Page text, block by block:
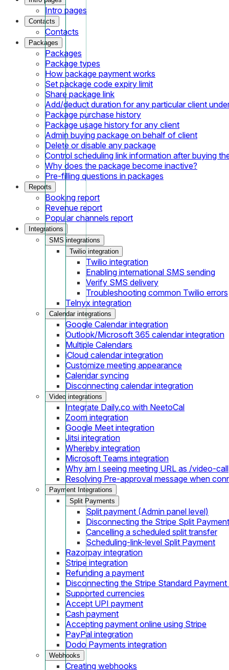
Intro pages
Contacts
Contacts
Packages
Packages
Package types
How package payment works
Set package code expiry limit
Share package link
Add/deduct duration for any particular client
Package purchase history
Package usage history for any client
Admin buying package on behalf of client
Delete or disable any package
Control scheduling link information after buying
Why does the package become inactive?
Pre-filling questions in packages
Reports
Booking report
Revenue report
Popular channels report
Integrations
SMS integrations
Twilio integration
Twilio integration
Enabling international SMS sending
Verify SMS delivery
Troubleshooting common Twilio errors
Telnyx integration
Calendar integrations
Google Calendar integration
Outlook/Microsoft 365 calendar integration
Multiple Calendars
iCloud calendar integration
Customize meeting appearance
Calendar syncing
Disconnecting calendar integration
Video integrations
Integrate Daily.co with NeetoCal
Zoom integration
Google Meet integration
Jitsi integration
Whereby integration
Microsoft Teams integration
Why am I seeing meeting URL as /video-call
Resolving Pre-approval message when
Payment Integrations
Split Payments
Split payment (Admin panel level)
Disconnecting the Stripe Split
Cancelling a scheduled split transfer
Scheduling-link-level Split Payment
Razorpay integration
Stripe integration
Refunding a payment
Disconnecting the Stripe Standard
Supported currencies
Accept UPI payment
Cash payment
Accepting payment online using Stripe
PayPal integration
Dodo Payments integration
Webhooks
Creating webhooks